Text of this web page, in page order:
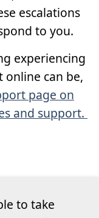
escalations
to you.
experiencing
can be,
page on
and support.
to take